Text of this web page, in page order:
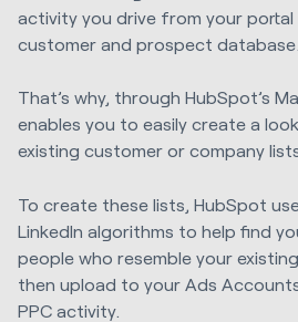
activity you drive from your portal
customer and prospect database.
That’s why, through HubSpot’s
enables you to easily create a
existing customer or company
To create these lists, HubSpot
LinkedIn algorithms to help find
people who resemble your
then upload to your Ads
PPC activity.